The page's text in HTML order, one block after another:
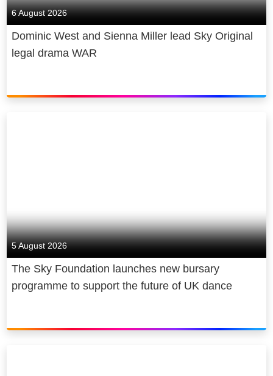
6 August 2026
Dominic West and Sienna Miller lead Sky Original
legal drama WAR
5 August 2026
The Sky Foundation launches new bursary
programme to support the future of UK dance